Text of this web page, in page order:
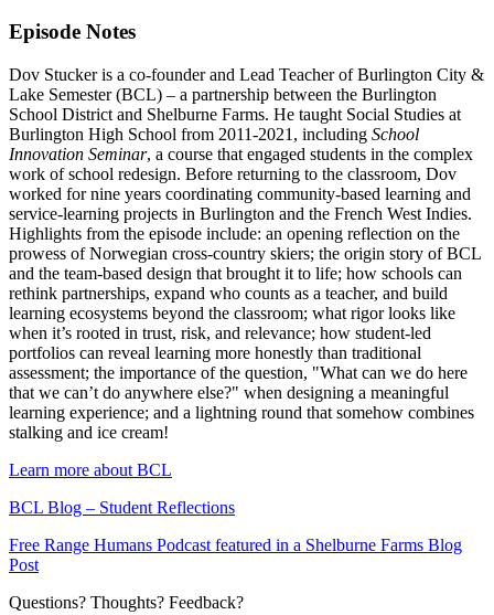
Episode Notes
Dov Stucker is a co-founder and Lead Teacher of Burlington City &
Lake Semester (BCL) – a partnership between the Burlington
School District and Shelburne Farms. He taught Social Studies at
Burlington High School from 2011-2021, including School
Innovation Seminar, a course that engaged students in the complex
work of school redesign. Before returning to the classroom, Dov
worked for nine years coordinating community-based learning and
service-learning projects in Burlington and the French West Indies.
Highlights from the episode include: an opening reflection on the
prowess of Norwegian cross-country skiers; the origin story of BCL
and the team-based design that brought it to life; how schools can
rethink partnerships, expand who counts as a teacher, and build
learning ecosystems beyond the classroom; what rigor looks like
when it’s rooted in trust, risk, and relevance; how student-led
portfolios can reveal learning more honestly than traditional
assessment; the importance of the question, "What can we do here
that we can’t do anywhere else?" when designing a meaningful
learning experience; and a lightning round that somehow combines
stalking and ice cream!
Learn more about BCL
BCL Blog – Student Reflections
Free Range Humans Podcast featured in a Shelburne Farms Blog
Post
Questions? Thoughts? Feedback?